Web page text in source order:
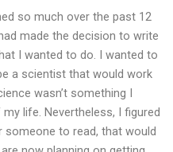
so much over the past 12
made the decision to write
I wanted to do. I wanted to
a scientist that would work
wasn’t something I
life. Nevertheless, I figured
to read, that would